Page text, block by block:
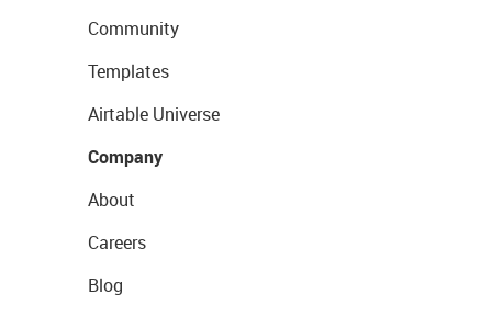
Community
Templates
Airtable Universe
Company
About
Careers
Blog